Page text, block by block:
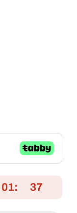
Open media 2 in
01 36